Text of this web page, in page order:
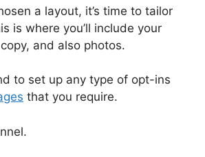
a layout, it’s time to tailor
is where you’ll include your
and also photos.
to set up any type of opt-ins
that you require.